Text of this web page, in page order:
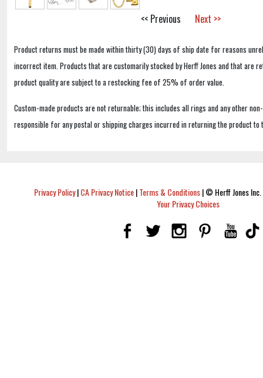
<< Previous Next >>
Product returns must be made within thirty (30) days of ship date for reasons
incorrect item. Products that are customarily stocked by Herff Jones and that are
product quality are subject to a restocking fee of 25% of order value.
Custom-made products are not returnable; this includes all rings and any other
responsible for any postal or shipping charges incurred in returning the product to
Privacy Policy|CA Privacy Notice|Terms & Conditions|© Herff Jones
Your Privacy Choices